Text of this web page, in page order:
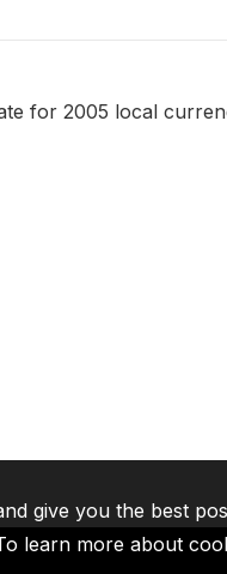
for 2005 local
give you the best
learn more about